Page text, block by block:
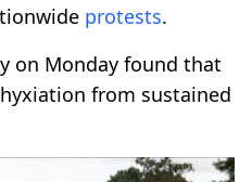
protests.
on Monday found that
from sustained